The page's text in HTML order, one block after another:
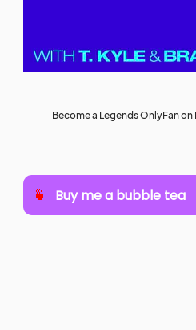
Become a Legends OnlyFan on